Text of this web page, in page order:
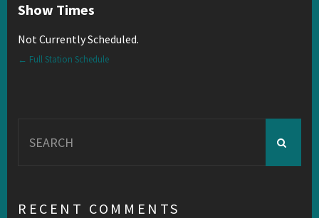
Show Times
Not Currently Scheduled.
← Full Station Schedule
for:
RECENT COMMENTS